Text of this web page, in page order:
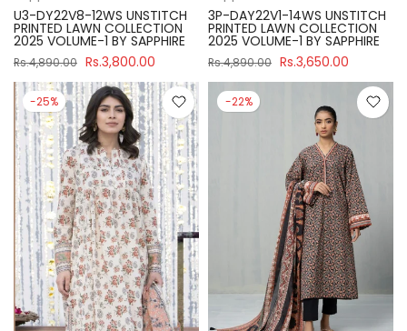
U3-DY22V8-12WS UNSTITCH
PRINTED LAWN COLLECTION
2025 VOLUME-1 BY SAPPHIRE
Rs.4,890.00 Rs.3,800.00
3P-DAY22V1-14WS UNSTITCH
PRINTED LAWN COLLECTION
2025 VOLUME-1 BY SAPPHIRE
Rs.4,890.00 Rs.3,650.00
-25% -22%